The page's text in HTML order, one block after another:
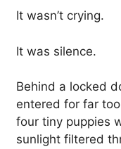
It wasn’t crying.
It was silence.
Behind a locked
entered for far
four tiny puppies
sunlight filtered